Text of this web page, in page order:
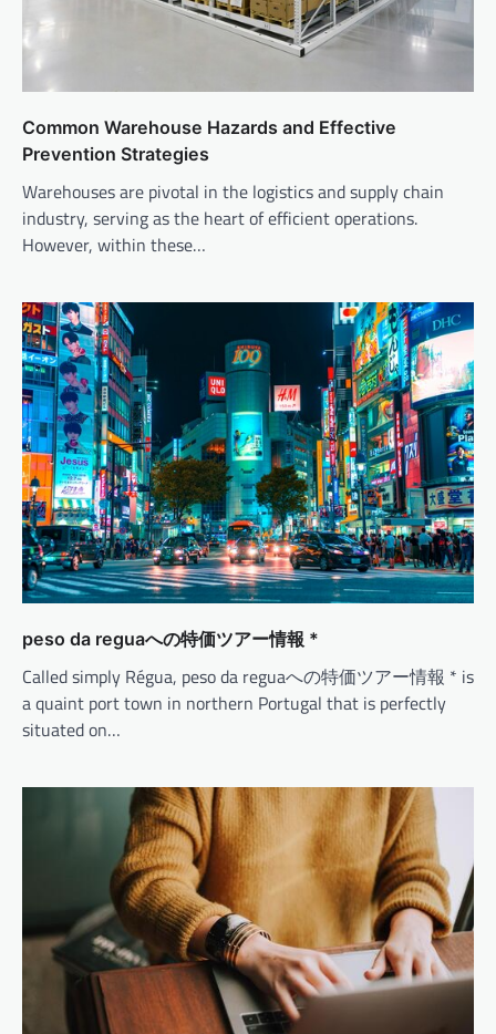
Common Warehouse Hazards and Effective
Prevention Strategies
Warehouses are pivotal in the logistics and supply chain
industry, serving as the heart of efficient operations.
However, within these…
peso da reguaへの特価ツアー情報 *
Called simply Régua, peso da reguaへの特価ツアー情報 * is
a quaint port town in northern Portugal that is perfectly
situated on…